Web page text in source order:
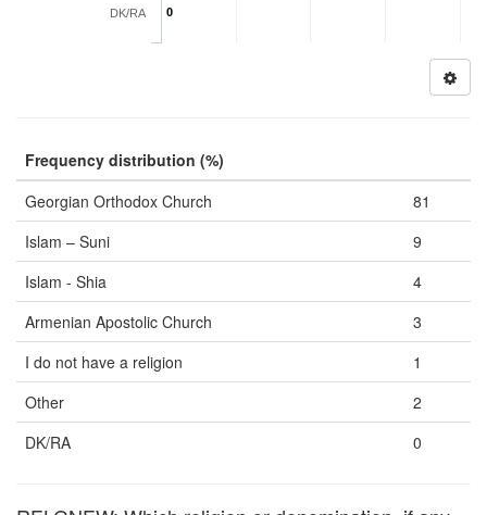
0
DK/RA
Frequency distribution (%)
Georgian Orthodox Church
81
Islam – Suni
9
Islam - Shia
4
Armenian Apostolic Church
3
I do not have a religion
1
Other
2
DK/RA
0